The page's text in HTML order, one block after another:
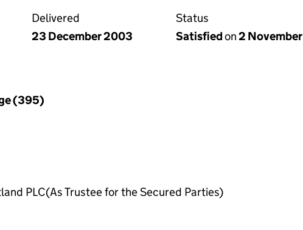
Delivered
23 December 2003
Status
Satisfiedon2
(395)
PLC(As Trustee for the Secured Parties)